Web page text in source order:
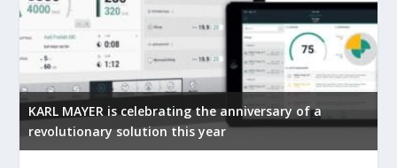
KARL MAYER is celebrating the anniversary of a
revolutionary solution this year